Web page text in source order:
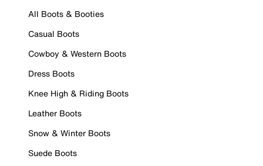
All Boots & Booties
Casual Boots
Cowboy & Western Boots
Dress Boots
Knee High & Riding Boots
Leather Boots
Snow & Winter Boots
Suede Boots